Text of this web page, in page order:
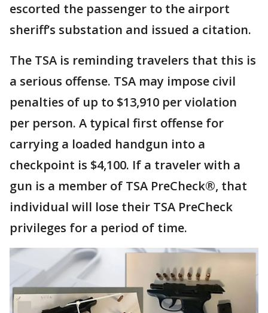
escorted the passenger to the airport
sheriff’s substation and issued a citation.
The TSA is reminding travelers that this is
a serious offense. TSA may impose civil
penalties of up to $13,910 per violation
per person. A typical first offense for
carrying a loaded handgun into a
checkpoint is $4,100. If a traveler with a
gun is a member of TSA PreCheck®, that
individual will lose their TSA PreCheck
privileges for a period of time.